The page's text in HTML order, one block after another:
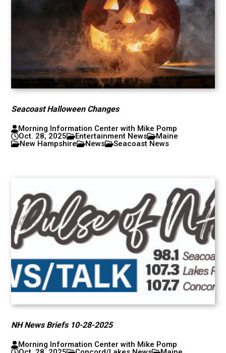
Seacoast Halloween Changes
Morning Information Center with Mike Pomp
Oct. 28, 2025
Entertainment News
Maine
New Hampshire
News Seacoast News
NH News Briefs 10-28-2025
Morning Information Center with Mike Pomp